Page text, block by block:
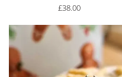
£38.00